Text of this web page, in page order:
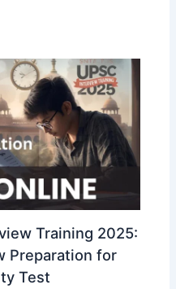
Training 2025:
Preparation for
Test